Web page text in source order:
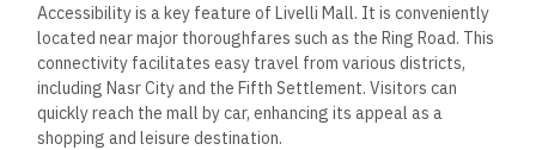
Accessibility is a key feature of Livelli Mall. It is conveniently
located near major thoroughfares such as the Ring Road. This
connectivity facilitates easy travel from various districts,
including Nasr City and the Fifth Settlement. Visitors can
quickly reach the mall by car, enhancing its appeal as a
shopping and leisure destination.